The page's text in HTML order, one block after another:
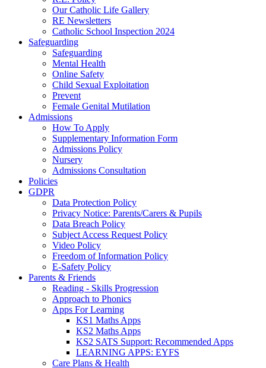
Our Catholic Life Gallery
RE Newsletters
Catholic School Inspection 2024
Safeguarding
Safeguarding
Mental Health
Online Safety
Child Sexual Exploitation
Prevent
Female Genital Mutilation
Admissions
How To Apply
Supplementary Information Form
Admissions Policy
Nursery
Admissions Consultation
Policies
GDPR
Data Protection Policy
Privacy Notice: Parents/Carers & Pupils
Data Breach Policy
Subject Access Request Policy
Video Policy
Freedom of Information Policy
E-Safety Policy
Parents & Friends
Reading - Skills Progression
Approach to Phonics
Apps For Learning
KS1 Maths Apps
KS2 Maths Apps
KS2 SATS Support: Recommended Apps
LEARNING APPS: EYFS
Care Plans & Health